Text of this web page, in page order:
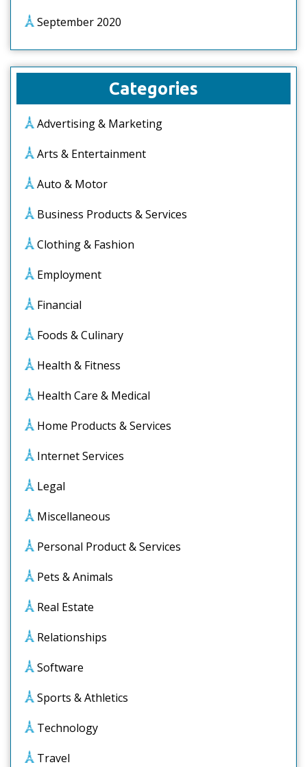
September 2020
Categories
Advertising & Marketing
Arts & Entertainment
Auto & Motor
Business Products & Services
Clothing & Fashion
Employment
Financial
Foods & Culinary
Health & Fitness
Health Care & Medical
Home Products & Services
Internet Services
Legal
Miscellaneous
Personal Product & Services
Pets & Animals
Real Estate
Relationships
Software
Sports & Athletics
Technology
Travel